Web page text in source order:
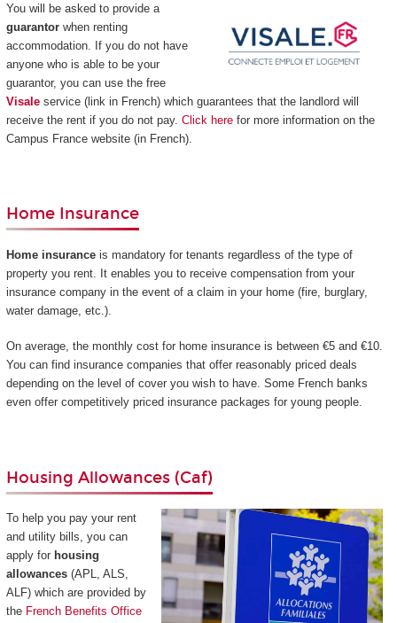
You will be asked to provide a
guarantorwhen renting
accommodation. If you do not have
anyone who is able to be your
guarantor, you can use the free
Visaleservice (link in French) which guarantees that the landlord will
receive the rent if you do not pay. Click herefor more information on the
Campus France website (in French).
Home Insurance
Home insuranceis mandatory for tenants regardless of the type of
property you rent. It enables you to receive compensation from your
insurance company in the event of a claim in your home (fire, burglary,
water damage, etc.).
On average, the monthly cost for home insurance is between €5 and €10.
You can find insurance companies that offer reasonably priced deals
depending on the level of cover you wish to have. Some French banks
even offer competitively priced insurance packages for young people.
Housing Allowances (Caf)
To help you pay your rent
and utility bills, you can
apply for housing
allowances(APL, ALS,
ALF) which are provided by
the French Benefits Office